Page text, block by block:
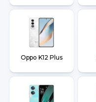
Oppo K12 Plus